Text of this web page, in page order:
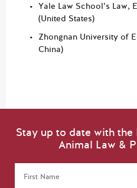
Yale Law School’s Law,
(United States)
Zhongnan University of
China)
Stay up to date with
Animal Law &